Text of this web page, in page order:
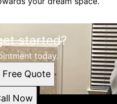
started?
today.
Free Quote
Now